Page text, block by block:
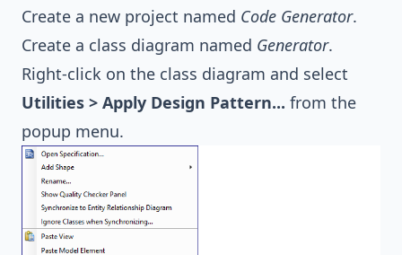
Create a new project named Code Generator.
Create a class diagram named Generator.
Right-click on the class diagram and select
Utilities > Apply Design Pattern... from the
popup menu.